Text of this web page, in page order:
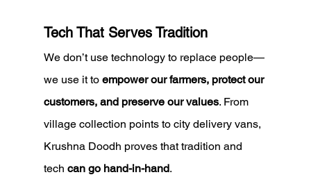
Tech That Serves Tradition
We don’t use technology to replace people—
we use it to empower our farmers, protect our
customers, and preserve our values. From
village collection points to city delivery vans,
Krushna Doodh proves that tradition and
tech can go hand-in-hand.